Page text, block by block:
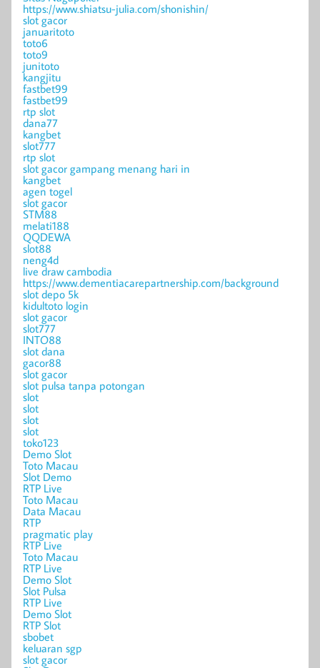
https://www.shiatsu-julia.com/shonishin/
slot gacor
januaritoto
toto6
toto9
junitoto
kangjitu
fastbet99
fastbet99
rtp slot
dana77
kangbet
slot777
rtp slot
slot gacor gampang menang hari in
kangbet
agen togel
slot gacor
STM88
melati188
QQDEWA
slot88
neng4d
live draw cambodia
https://www.dementiacarepartnership.com/background
slot depo 5k
kidultoto login
slot gacor
slot777
INTO88
slot dana
gacor88
slot gacor
slot pulsa tanpa potongan
slot
slot
slot
slot
toko123
Demo Slot
Toto Macau
Slot Demo
RTP Live
Toto Macau
Data Macau
RTP
pragmatic play
RTP Live
Toto Macau
RTP Live
Demo Slot
Slot Pulsa
RTP Live
Demo Slot
RTP Slot
sbobet
keluaran sgp
slot gacor